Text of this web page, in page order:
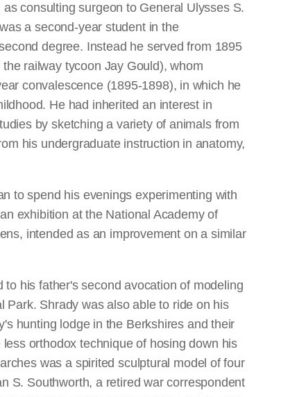
consulting surgeon to General Ulysses S.
a second-year student in the
degree. Instead he served from 1895
railway tycoon Jay Gould), whom
convalescence (1895-1898), in which he
He had inherited an interest in
by sketching a variety of animals from
his undergraduate instruction in anatomy,
to spend his evenings experimenting with
exhibition at the National Academy of
intended as an improvement on a similar
his father's second avocation of modeling
Park. Shrady was also able to ride on his
hunting lodge in the Berkshires and their
orthodox technique of hosing down his
was a spirited sculptural model of four
S. Southworth, a retired war correspondent